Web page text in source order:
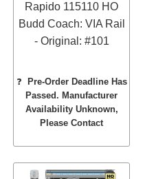
Rapido 115110 HO
Budd Coach: VIA Rail
- Original: #101
❓
Pre-Order Deadline Has
Passed. Manufacturer
Availability Unknown,
Please Contact